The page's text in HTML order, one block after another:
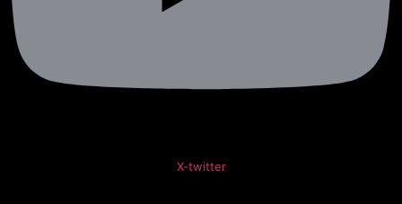
X-twitter